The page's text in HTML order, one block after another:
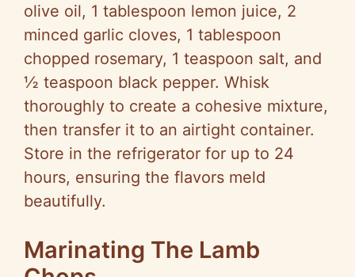
olive oil, 1 tablespoon lemon juice, 2
minced garlic cloves, 1 tablespoon
chopped rosemary, 1 teaspoon salt, and
½ teaspoon black pepper. Whisk
thoroughly to create a cohesive mixture,
then transfer it to an airtight container.
Store in the refrigerator for up to 24
hours, ensuring the flavors meld
beautifully.
Marinating The Lamb